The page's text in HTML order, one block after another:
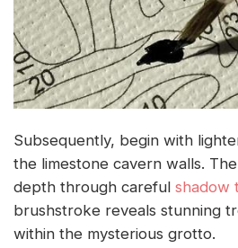
Subsequently, begin with
the limestone cavern walls.
depth through careful shadow
brushstroke reveals stunning
within the mysterious grotto.